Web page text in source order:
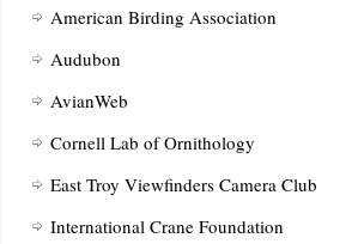
American Birding Association
Audubon
AvianWeb
Cornell Lab of Ornithology
East Troy Viewfinders Camera Club
International Crane Foundation